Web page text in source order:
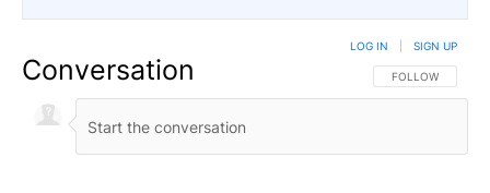
Conversation FOLLOW THIS
FOLLOW
LOG IN SIGN UP